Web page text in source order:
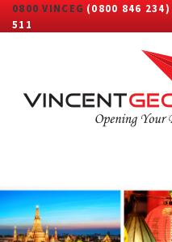
0800 VINCEG (0800 846 234) |
511
HOME
ABOUT